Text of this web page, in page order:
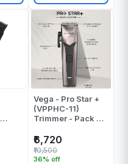
Vega - Pro Star +
(VPPHC-11)
Trimmer - Pack Of
₹6,720
36% off
₹10,500